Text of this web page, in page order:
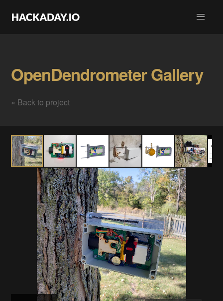
OpenDendrometer Gallery
« Back to project